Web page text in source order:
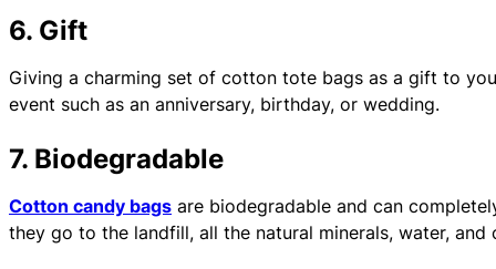
6. Gift
Giving a charming set of cotton tote bags as a gift to
event such as an anniversary, birthday, or wedding.
7. Biodegradable
Cotton candy bags are biodegradable and can
they go to the landfill, all the natural minerals, water,